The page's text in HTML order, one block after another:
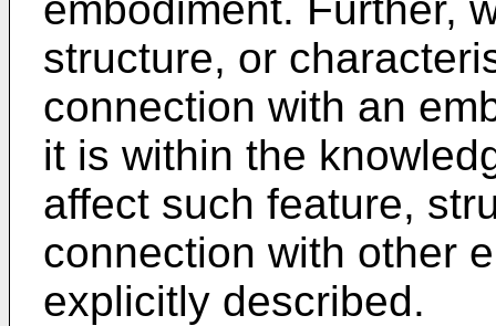
structure, or
connection with an
it is within the
affect such feature,
connection with other
explicitly described.